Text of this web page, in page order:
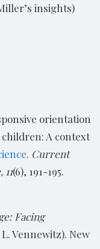
insights)
orientation
A context
. Current
(6), 191-195.
Facing
L. Vennewitz). New